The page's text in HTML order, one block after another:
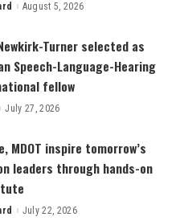
August 5, 2026
Turner selected as
Speech-Language-Hearing
fellow
July 27, 2026
MDOT inspire tomorrow’s
leaders through hands-on
July 22, 2026